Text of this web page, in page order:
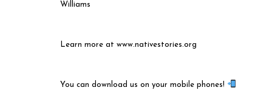
Williams
Learn more at www.nativestories.org
You can download us on your mobile phones!